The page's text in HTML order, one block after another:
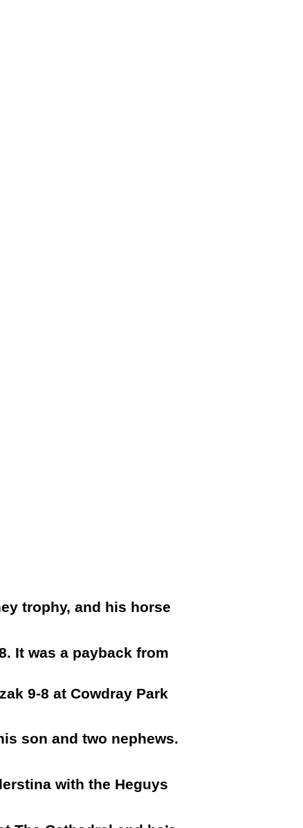
trophy, and his horse
It was a payback from
9-8 at Cowdray Park
son and two nephews.
with the Heguys